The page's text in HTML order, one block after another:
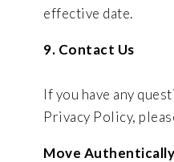
effective date.
9. Contact Us
If you have any
Privacy Policy,
Move